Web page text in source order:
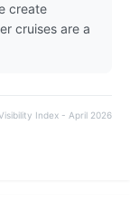
create
cruises are a
Index - April 2026